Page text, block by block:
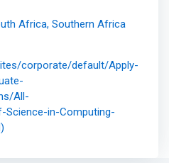
Africa, Southern Africa
corporate/default/Apply-
All-
in-Computing-